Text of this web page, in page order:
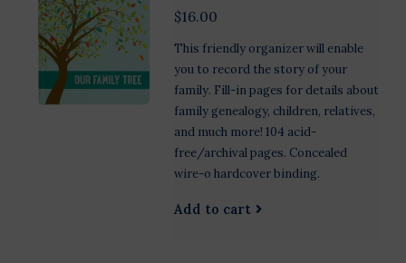
$16.00
This friendly organizer will enable
you to record the story of your
family. Fill-in pages for details about
family genealogy, children, relatives,
and much more! 104 acid-
free/archival pages. Concealed
wire-o hardcover binding.
Add to cart